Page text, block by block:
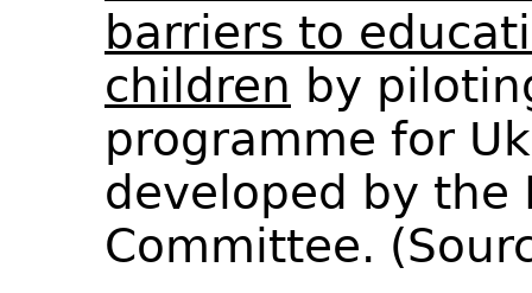
barriers to
children by
programme for
developed by the
Committee.